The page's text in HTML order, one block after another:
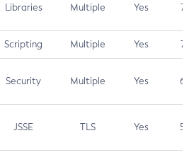
Libraries Multiple Yes 7.5
Scripting Multiple Yes 7.4
Security Multiple Yes 6.5
JSSE TLS Yes 5.9